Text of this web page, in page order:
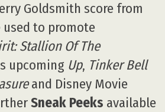
Goldsmith score from
to promote
Stallion Of The
upcoming Up, Tinker Bell
and Disney Movie
Sneak Peeks available